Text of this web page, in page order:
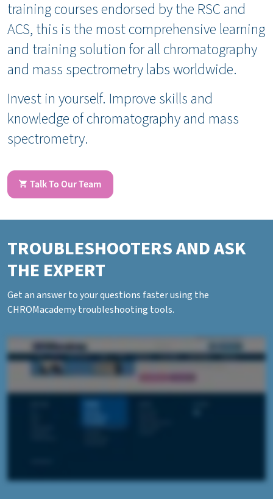
training courses endorsed by the RSC and
ACS, this is the most comprehensive learning
and training solution for all chromatography
and mass spectrometry labs worldwide.
Invest in yourself. Improve skills and
knowledge of chromatography and mass
spectrometry.
Talk To Our Team
TROUBLESHOOTERS AND ASK
THE EXPERT
Get an answer to your questions faster using the
CHROMacademy troubleshooting tools.